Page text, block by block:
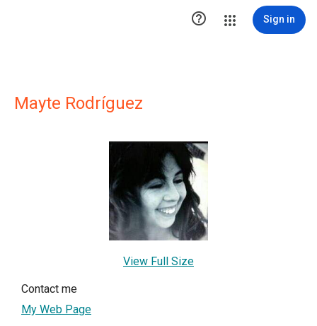
 Sign in
Mayte Rodríguez
View Full Size
Contact me
My Web Page